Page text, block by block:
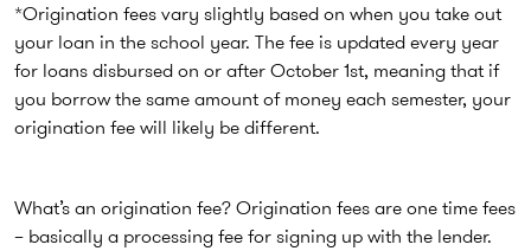
*Origination fees vary slightly based on when you take out
your loan in the school year. The fee is updated every year
for loans disbursed on or after October 1st, meaning that if
you borrow the same amount of money each semester, your
origination fee will likely be different.
What’s an origination fee? Origination fees are one time fees
– basically a processing fee for signing up with the lender.